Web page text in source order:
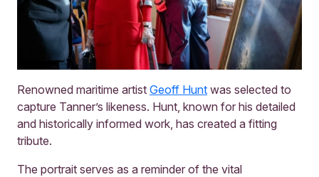
Renowned maritime artist Geoff Hunt was selected to
capture Tanner’s likeness. Hunt, known for his detailed
and historically informed work, has created a fitting
tribute.
The portrait serves as a reminder of the vital